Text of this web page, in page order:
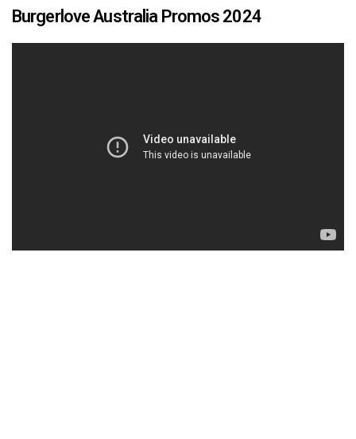
Burgerlove Australia Promos 2024